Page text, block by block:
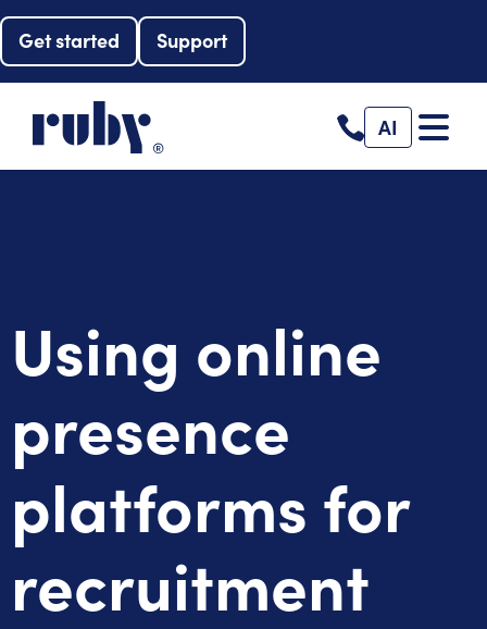
Get started Support
AI
Using online
presence
platforms for
recruitment